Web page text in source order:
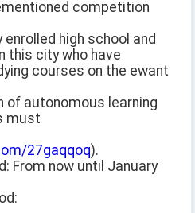
competition
enrolled high school and
this city who have
courses on the ewant
of autonomous learning
must
27gaqqoq).
From now until January